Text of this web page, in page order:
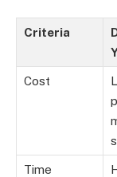
Criteria
Cost
Time